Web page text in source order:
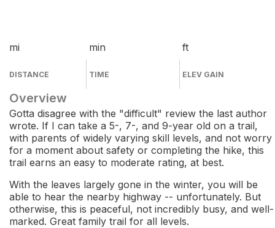
mi
DISTANCE
min
TIME
ft
ELEV GAIN
Overview
Gotta disagree with the "difficult" review the last author
wrote. If I can take a 5-, 7-, and 9-year old on a trail,
with parents of widely varying skill levels, and not worry
for a moment about safety or completing the hike, this
trail earns an easy to moderate rating, at best.
With the leaves largely gone in the winter, you will be
able to hear the nearby highway -- unfortunately. But
otherwise, this is peaceful, not incredibly busy, and well-
marked. Great family trail for all levels.